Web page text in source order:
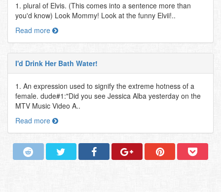
1. plural of Elvis. (This comes into a sentence more than
you'd know) Look Mommy! Look at the funny Elvii!..
Read more
I'd Drink Her Bath Water!
1. An expression used to signify the extreme hotness of a
female. dude#1:"Did you see Jessica Alba yesterday on the
MTV Music Video A..
Read more